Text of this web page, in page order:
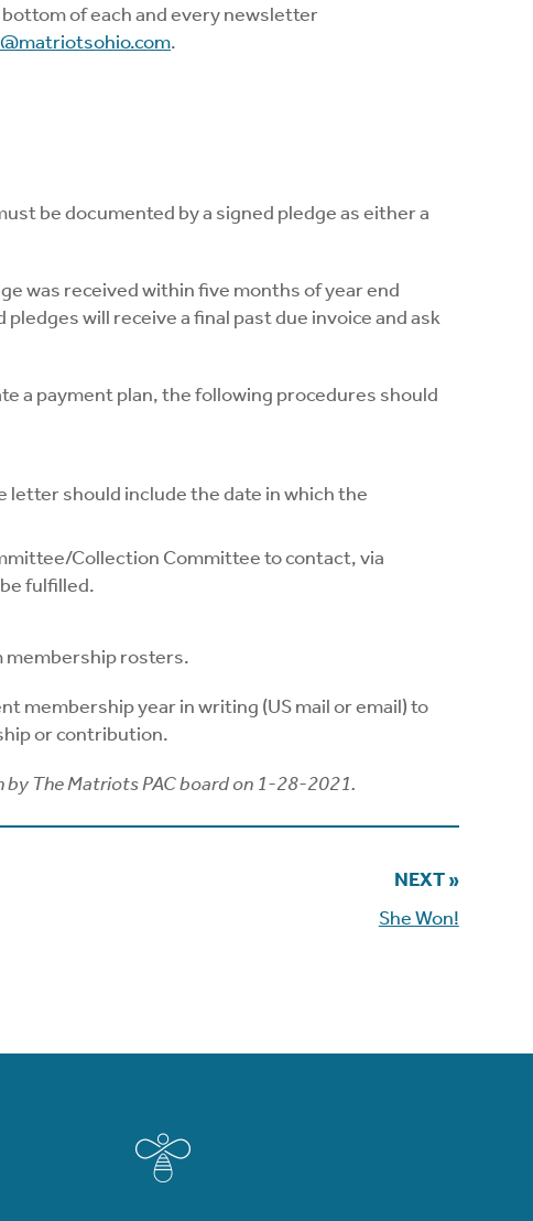
of each and every newsletter
.
be documented by a signed pledge as either a
was received within five months of year end
will receive a final past due invoice and ask
a payment plan, the following procedures should
should include the date in which the
Collection Committee to contact, via
fulfilled.
membership rosters.
membership year in writing (US mail or email) to
or contribution.
The Matriots PAC board on 1-28-2021.
NEXT »
She Won!